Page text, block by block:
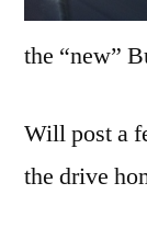
the “new”
Will post a
the drive